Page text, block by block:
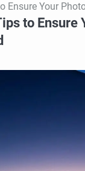
Ensure Your
to Ensure